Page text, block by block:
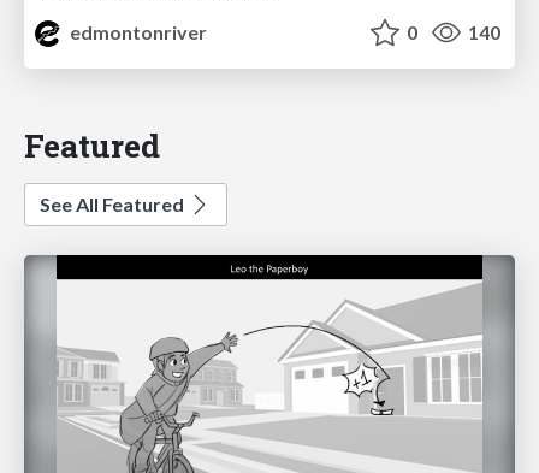
edmontonriver
0 140
Featured
See All Featured